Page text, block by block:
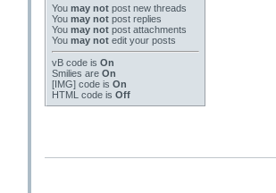
You may not post new threads
You may not post replies
You may not post attachments
You may not edit your posts
vB code is On
Smilies are On
[IMG] code is On
HTML code is Off